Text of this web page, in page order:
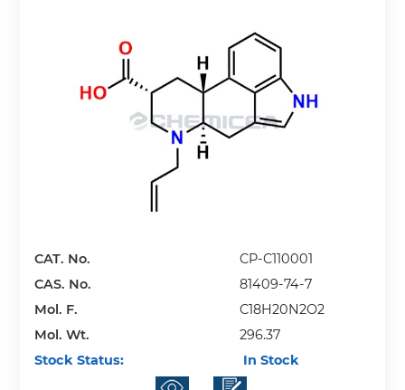
CAT. No.
CP-C110001
CAS. No.
81409-74-7
Mol. F.
C18H20N2O2
Mol. Wt.
296.37
Stock Status:
In Stock